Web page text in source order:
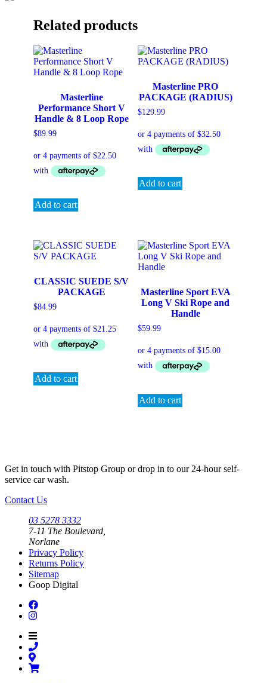
Related products
Masterline
Performance Short V
Handle & 8 Loop Rope
$89.99
Add to cart
Masterline PRO
PACKAGE (RADIUS)
$129.99
Add to cart
CLASSIC SUEDE S/V
PACKAGE
$84.99
Add to cart
Masterline Sport EVA
Long V Ski Rope and
Handle
$59.99
Add to cart
Get in touch with Pitstop Group or drop in to our 24-hour self-
service car wash.
Contact Us
03 5278 3332
7-11 The Boulevard,
Norlane
Privacy Policy
Returns Policy
Sitemap
Goop Digital